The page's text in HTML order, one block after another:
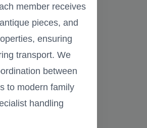
member receives
pieces, and
ensuring
transport. We
between
to modern family
handling